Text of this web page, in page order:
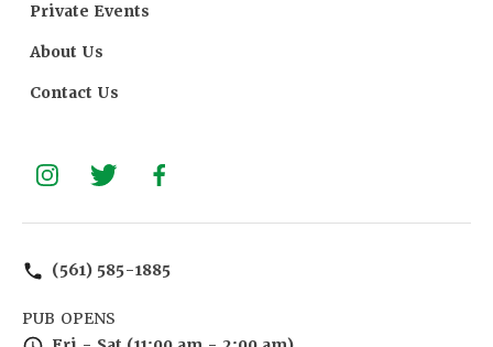
Private Events
About Us
Contact Us
(561) 585-1885
PUB OPENS